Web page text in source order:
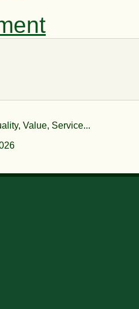
Value, Service...